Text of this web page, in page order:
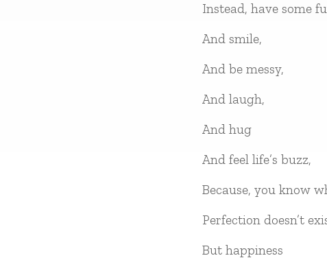
Instead, have some
And smile,
And be messy,
And laugh,
And hug
And feel life’s buzz,
Because, you know
Perfection doesn’t
But happiness